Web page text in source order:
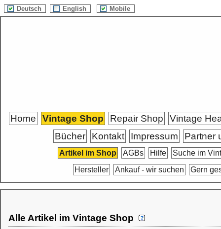
Deutsch English Mobile
Home Vintage Shop Repair Shop
Vintage
Bücher
Kontakt Impressum Partner
Artikel im Shop AGBs Hilfe
Suche im
Hersteller
Ankauf - wir suchen Gern
Alle Artikel im Vintage Shop